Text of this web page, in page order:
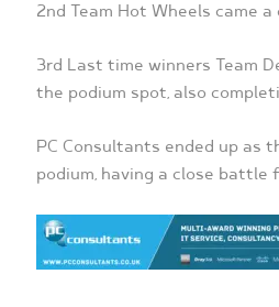
2nd Team Hot Wheels came
3rd Last time winners Team
the podium spot, also
PC Consultants ended up as
podium, having a close